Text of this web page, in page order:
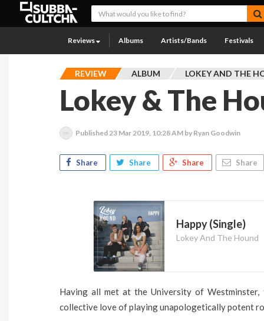
Reviews Albums Artists/Bands Festivals
REVIEW ALBUM LOKEY AND THE
Lokey & The
Published 23 Mar 2019, 10:28 AM by Ryan Goodwin
Share Share Share Share
Happy (Single)
Lokey And The Hound
Having all met at the University of
collective love of playing unapologetically potent